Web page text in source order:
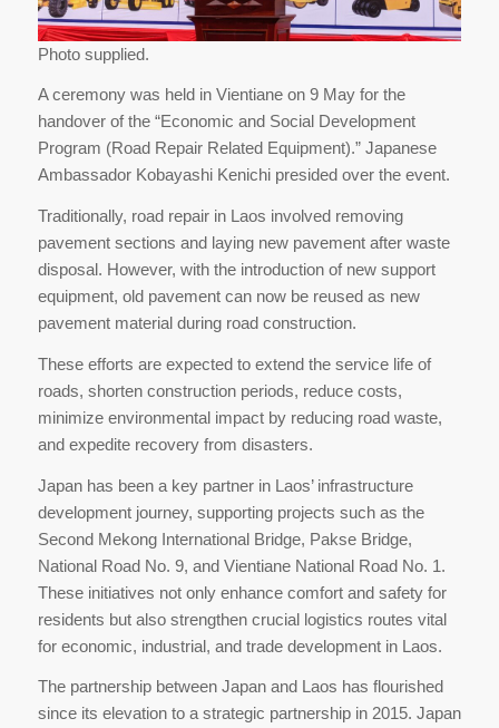
Photo supplied.
A ceremony was held in Vientiane on 9 May for the
handover of the “Economic and Social Development
Program (Road Repair Related Equipment).” Japanese
Ambassador Kobayashi Kenichi presided over the event.
Traditionally, road repair in Laos involved removing
pavement sections and laying new pavement after waste
disposal. However, with the introduction of new support
equipment, old pavement can now be reused as new
pavement material during road construction.
These efforts are expected to extend the service life of
roads, shorten construction periods, reduce costs,
minimize environmental impact by reducing road waste,
and expedite recovery from disasters.
Japan has been a key partner in Laos’ infrastructure
development journey, supporting projects such as the
Second Mekong International Bridge, Pakse Bridge,
National Road No. 9, and Vientiane National Road No. 1.
These initiatives not only enhance comfort and safety for
residents but also strengthen crucial logistics routes vital
for economic, industrial, and trade development in Laos.
The partnership between Japan and Laos has flourished
since its elevation to a strategic partnership in 2015. Japan